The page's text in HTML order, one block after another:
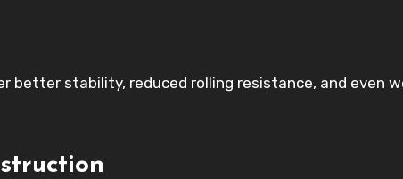
better stability, reduced rolling resistance, and even